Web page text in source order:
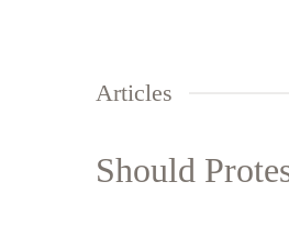
Articles
Should